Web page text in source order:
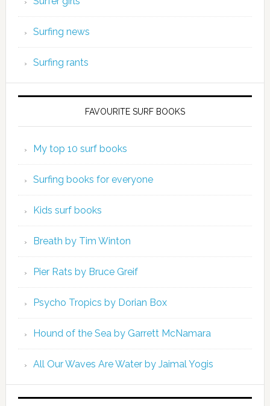
Surfing news
Surfing rants
FAVOURITE SURF BOOKS
My top 10 surf books
Surfing books for everyone
Kids surf books
Breath by Tim Winton
Pier Rats by Bruce Greif
Psycho Tropics by Dorian Box
Hound of the Sea by Garrett McNamara
All Our Waves Are Water by Jaimal Yogis